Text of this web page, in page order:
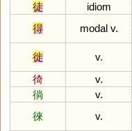
徒
idiom
得
modal v.
徙
v.
徛
v.
徜
v.
徠
v.